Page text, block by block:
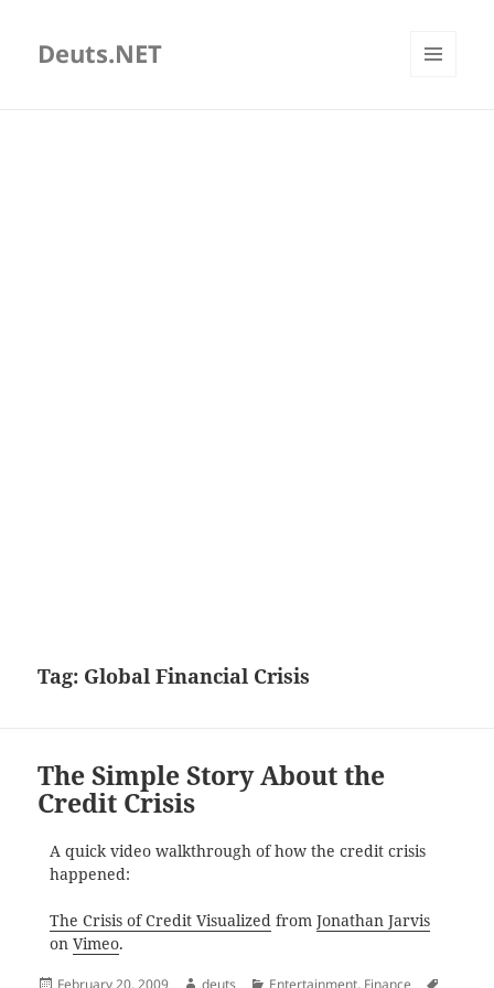
Deuts.NET
Tag: Global Financial Crisis
The Simple Story About the
Credit Crisis
A quick video walkthrough of how the credit crisis
happened:
The Crisis of Credit Visualizedfrom Jonathan Jarvis
on Vimeo.
Posted Author Categories